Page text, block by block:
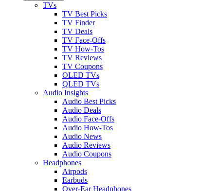
TVs
TV Best Picks
TV Finder
TV Deals
TV Face-Offs
TV How-Tos
TV Reviews
TV Coupons
OLED TVs
QLED TVs
Audio Insights
Audio Best Picks
Audio Deals
Audio Face-Offs
Audio How-Tos
Audio News
Audio Reviews
Audio Coupons
Headphones
Airpods
Earbuds
Over-Ear Headphones